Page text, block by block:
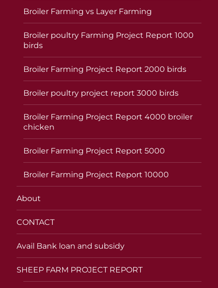
Broiler Farming vs Layer Farming
Broiler poultry Farming Project Report 1000
birds
Broiler Farming Project Report 2000 birds
Broiler poultry project report 3000 birds
Broiler Farming Project Report 4000 broiler
chicken
Broiler Farming Project Report 5000
Broiler Farming Project Report 10000
About
CONTACT
Avail Bank loan and subsidy
SHEEP FARM PROJECT REPORT